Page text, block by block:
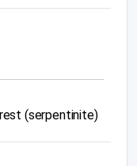
(serpentinite)